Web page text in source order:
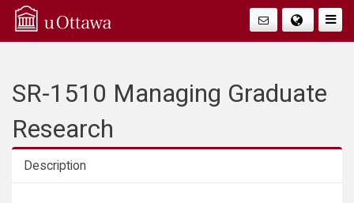
Q
SR-1510 Managing Graduate
Research
Description